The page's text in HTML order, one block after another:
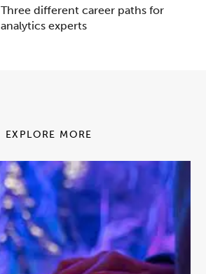
Three different career paths for
analytics experts
EXPLORE MORE